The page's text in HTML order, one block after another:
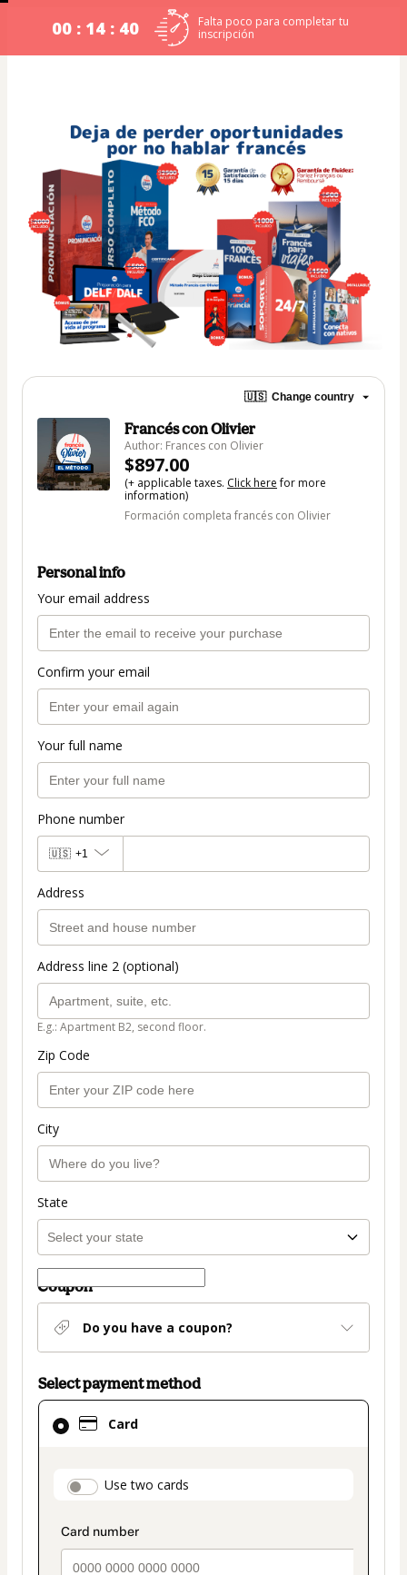
00 : 14 : 40
Falta poco para completar tu
inscripción
🇺🇸 Change country
Francés con Olivier
Author: Frances con Olivier
$897.00
(+ applicable taxes. Click herefor more
information)
Formación completa francés con Olivier
Personal info
Your email address
Confirm your email
Your full name
Phone number
🇺🇸 +1
Address
Address line 2 (optional)
E.g.: Apartment B2, second floor.
Zip Code
City
State
Coupon
Do you have a coupon?
Select payment method
Card
payment_data.section_title_v2
Use two cards
Card
selected
method